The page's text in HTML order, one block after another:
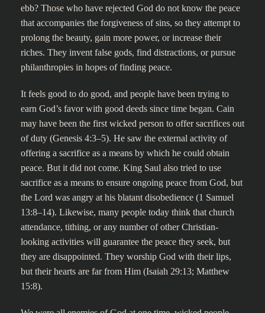
ebb? Those who have rejected God do not know the peace
that accompanies the forgiveness of sins, so they attempt to
prolong the beauty, gain more power, or increase their
riches. They invent false gods, find distractions, or pursue
philanthropies in hopes of finding peace.
It feels good to do good, and people have been trying to
earn God’s favor with good deeds since time began. Cain
may have been the first wicked person to offer sacrifices out
of duty (Genesis 4:3–5). He saw the external activity of
offering a sacrifice as a means by which he could obtain
peace. But it did not come. King Saul also tried to use
sacrifice as a means to ensure ongoing peace from God, but
the Lord was angry at his blatant disobedience (1 Samuel
13:8–14). Likewise, many people today think that church
attendance, tithing, or any number of other Christian-
looking activities will guarantee the peace they seek, but
they are disappointed. They worship God with their lips,
but their hearts are far from Him (Isaiah 29:13; Matthew
15:8).